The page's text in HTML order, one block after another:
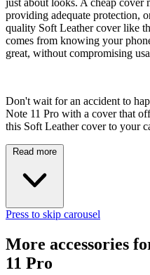
just about looks. A cheap
providing adequate protection,
quality Soft Leather cover like
comes from knowing your
great, without compromising
Don't wait for an accident to
Note 11 Pro with a cover that
this Soft Leather cover to your
Read more
Press to skip carousel
More accessories
11 Pro